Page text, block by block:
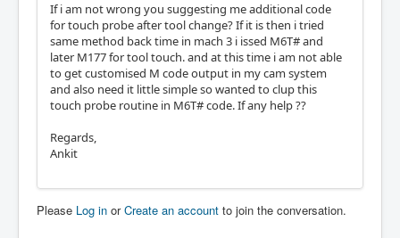
If i am not wrong you suggesting me additional code
for touch probe after tool change? If it is then i tried
same method back time in mach 3 i issed M6T# and
later M177 for tool touch. and at this time i am not able
to get customised M code output in my cam system
and also need it little simple so wanted to clup this
touch probe routine in M6T# code. If any help ??
Regards,
Ankit
Please Log in orCreate an account to join the conversation.